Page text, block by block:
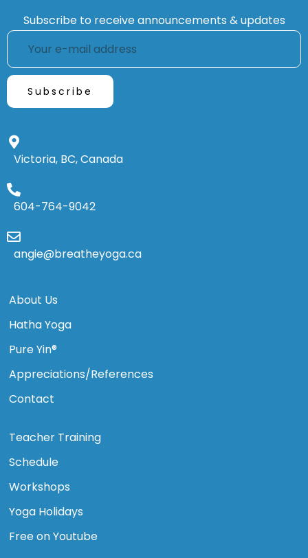
Subscribe to receive announcements & updates
Victoria, BC, Canada
604-764-9042
angie@breatheyoga.ca
About Us
Hatha Yoga
Pure Yin®
Appreciations/References
Contact
Teacher Training
Schedule
Workshops
Yoga Holidays
Free on Youtube